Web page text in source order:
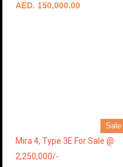
AED. 150,000.00
Sale
Mira 4, Type 3E For Sale @
2,250,000/-